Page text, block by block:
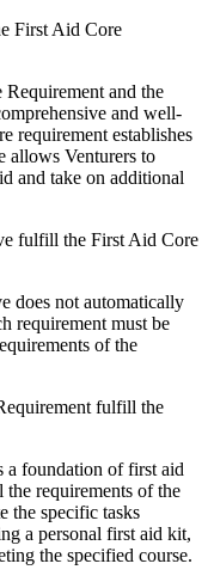
First Aid Core
and the
and well-
requirement establishes
allows Venturers to
and take on additional
fulfill the First Aid Core
does not automatically
requirement must be
of the
fulfill the
a foundation of first aid
requirements of the
the specific tasks
a personal first aid kit,
the specified course.